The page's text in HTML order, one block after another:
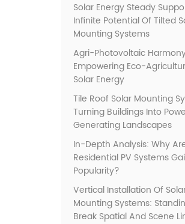
Solar Energy Steady
Infinite Potential Of Tilted
Mounting Systems
Agri-Photovoltaic
Empowering Eco-
Solar Energy
Tile Roof Solar Mounting
Turning Buildings Into
Generating Landscapes
In-Depth Analysis: Why
Residential PV Systems
Popularity?
Vertical Installation Of
Mounting Systems:
Break Spatial And Scene